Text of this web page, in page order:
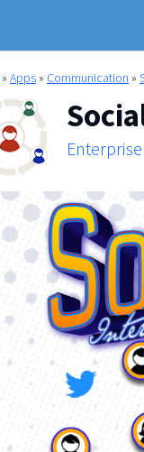
» Apps » Communication »